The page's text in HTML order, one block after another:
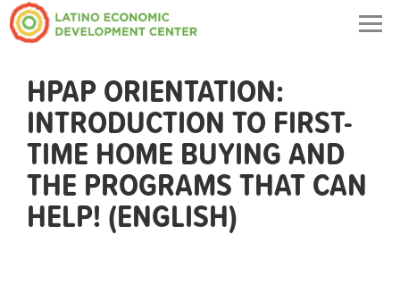
HPAP ORIENTATION:
INTRODUCTION TO FIRST-
TIME HOME BUYING AND
THE PROGRAMS THAT CAN
HELP! (ENGLISH)